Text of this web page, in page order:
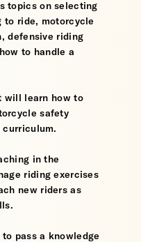
topics on selecting
to ride, motorcycle
defensive riding
to handle a
will learn how to
safety
curriculum.
in the
riding exercises
new riders as
pass a knowledge